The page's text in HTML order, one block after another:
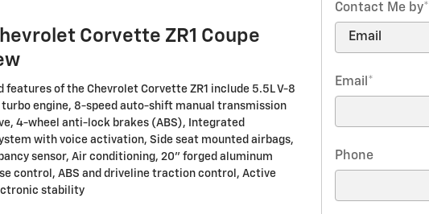
Corvette ZR1 Coupe
features of the Chevrolet Corvette ZR1 include 5.5L V-8
engine, 8-speed auto-shift manual transmission
4-wheel anti-lock brakes (ABS), Integrated
with voice activation, Side seat mounted airbags,
sensor, Air conditioning, 20" forged aluminum
control, ABS and driveline traction control, Active
stability
Contact Me by*
Email *
Phone